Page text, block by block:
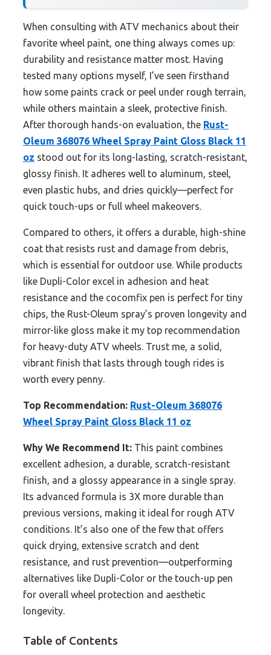
When consulting with ATV mechanics about their
favorite wheel paint, one thing always comes up:
durability and resistance matter most. Having
tested many options myself, I’ve seen firsthand
how some paints crack or peel under rough terrain,
while others maintain a sleek, protective finish.
After thorough hands-on evaluation, the Rust-
Oleum 368076 Wheel Spray Paint Gloss Black 11
oz stood out for its long-lasting, scratch-resistant,
glossy finish. It adheres well to aluminum, steel,
even plastic hubs, and dries quickly—perfect for
quick touch-ups or full wheel makeovers.
Compared to others, it offers a durable, high-shine
coat that resists rust and damage from debris,
which is essential for outdoor use. While products
like Dupli-Color excel in adhesion and heat
resistance and the cocomfix pen is perfect for tiny
chips, the Rust-Oleum spray’s proven longevity and
mirror-like gloss make it my top recommendation
for heavy-duty ATV wheels. Trust me, a solid,
vibrant finish that lasts through tough rides is
worth every penny.
Top Recommendation: Rust-Oleum 368076
Wheel Spray Paint Gloss Black 11 oz
Why We Recommend It: This paint combines
excellent adhesion, a durable, scratch-resistant
finish, and a glossy appearance in a single spray.
Its advanced formula is 3X more durable than
previous versions, making it ideal for rough ATV
conditions. It’s also one of the few that offers
quick drying, extensive scratch and dent
resistance, and rust prevention—outperforming
alternatives like Dupli-Color or the touch-up pen
for overall wheel protection and aesthetic
longevity.
Table of Contents